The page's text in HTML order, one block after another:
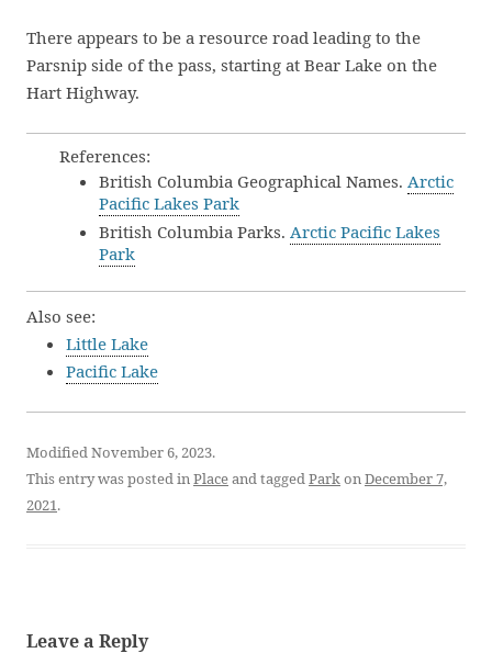
There appears to be a resource road leading to the
Parsnip side of the pass, starting at Bear Lake on the
Hart Highway.
References:
British Columbia Geographical Names. Arctic
Pacific Lakes Park
British Columbia Parks. Arctic Pacific Lakes
Park
Also see:
Little Lake
Pacific Lake
Modified November 6, 2023.
This entry was posted inPlaceand taggedParkonDecember 7,
2021.
Leave a Reply